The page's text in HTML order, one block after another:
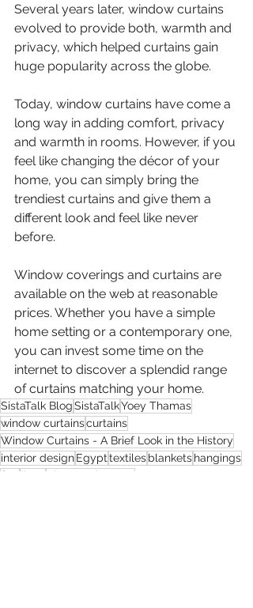
Several years later, window curtains
evolved to provide both, warmth and
privacy, which helped curtains gain
huge popularity across the globe.
Today, window curtains have come a
long way in adding comfort, privacy
and warmth in rooms. However, if you
feel like changing the décor of your
home, you can simply bring the
trendiest curtains and give them a
different look and feel like never
before.
Window coverings and curtains are
available on the web at reasonable
prices. Whether you have a simple
home setting or a contemporary one,
you can invest some time on the
internet to discover a splendid range
of curtains matching your home.
SistaTalk BlogSistaTalkYoey Thamas
window curtainscurtains
Window Curtains - A Brief Look in the History
interior designEgypttextilesblanketshangings
flax
linen
The Renaissance